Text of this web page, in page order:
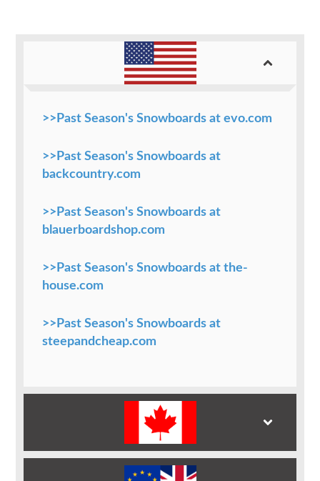
>>Past Season's Snowboards at evo.com
>>Past Season's Snowboards at
backcountry.com
>>Past Season's Snowboards at
blauerboardshop.com
>>Past Season's Snowboards at the-
house.com
>>Past Season's Snowboards at
steepandcheap.com